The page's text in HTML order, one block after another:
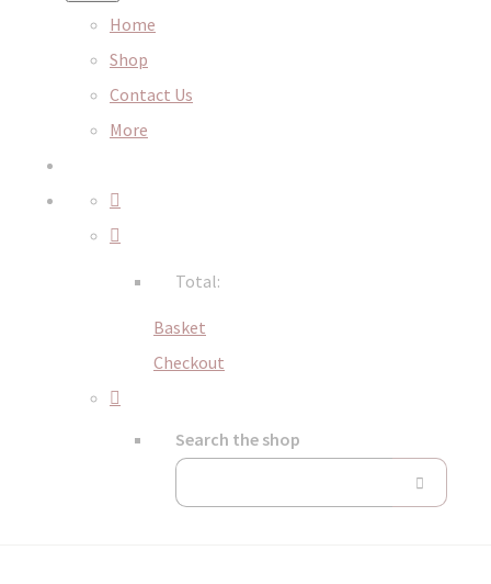
Home
Shop
Contact Us
More
Total:
Basket
Checkout
Search the shop